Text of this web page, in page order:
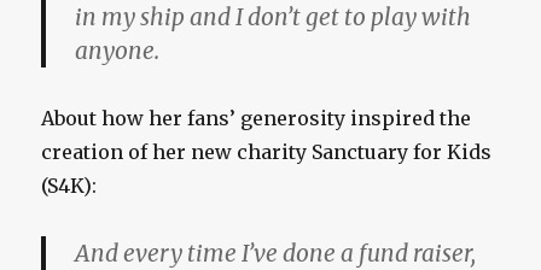
in my ship and I don’t get to play with
anyone.
About how her fans’ generosity inspired the
creation of her new charity Sanctuary for Kids
(S4K):
And every time I’ve done a fund raiser,